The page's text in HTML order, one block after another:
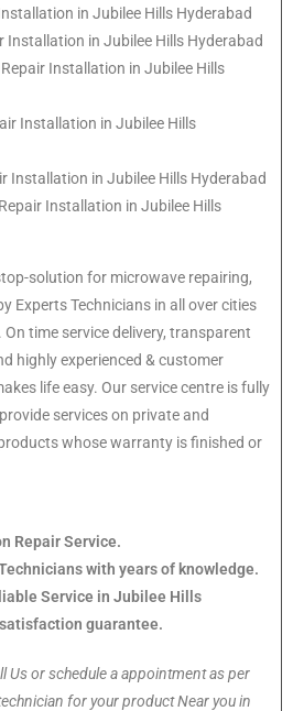
in Jubilee Hills Hyderabad
Installation in Jubilee Hills Hyderabad
Repair Installation in Jubilee Hills
Installation in Jubilee Hills
Installation in Jubilee Hills Hyderabad
Installation in Jubilee Hills
solution for microwave repairing,
Experts Technicians in all over cities
time service delivery, transparent
highly experienced & customer
life easy. Our service centre is fully
services on private and
whose warranty is finished or
Repair Service.
with years of knowledge.
Service in Jubilee Hills
guarantee.
Us or schedule a appointment as per
for your product Near you in